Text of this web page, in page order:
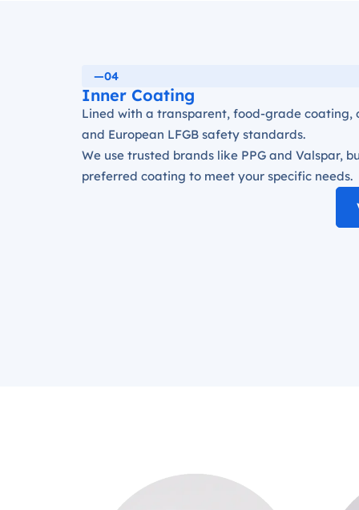
—04
Inner Coating
Lined with a transparent, food-grade coating,
and European LFGB safety standards.
We use trusted brands like PPG and Valspar,
preferred coating to meet your specific needs.